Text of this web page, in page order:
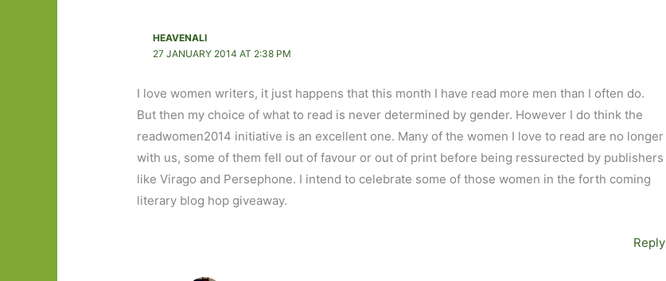
HEAVENALI
27 JANUARY 2014 AT 2:38 PM
I love women writers, it just happens that this month I have read more men than I often do.
But then my choice of what to read is never determined by gender. However I do think the
readwomen2014 initiative is an excellent one. Many of the women I love to read are no longer
with us, some of them fell out of favour or out of print before being ressurected by publishers
like Virago and Persephone. I intend to celebrate some of those women in the forth coming
literary blog hop giveaway.
Reply